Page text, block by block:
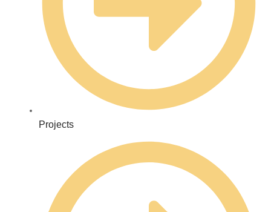
Projects